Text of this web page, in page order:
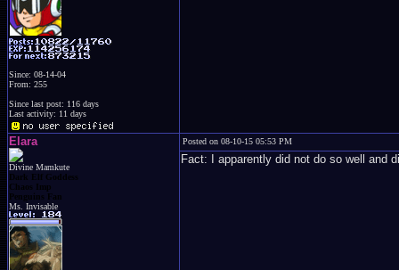
Since: 08-14-04
From: 255
Since last post: 116 days
Last activity: 11 days
Elara
Divine Mamkute
Dark Elf Goddess
Chaos Imp
Penguins Fan
Ms. Invisable
Posted on 08-10-15 05:53 PM
Fact: I apparently did not do so well and